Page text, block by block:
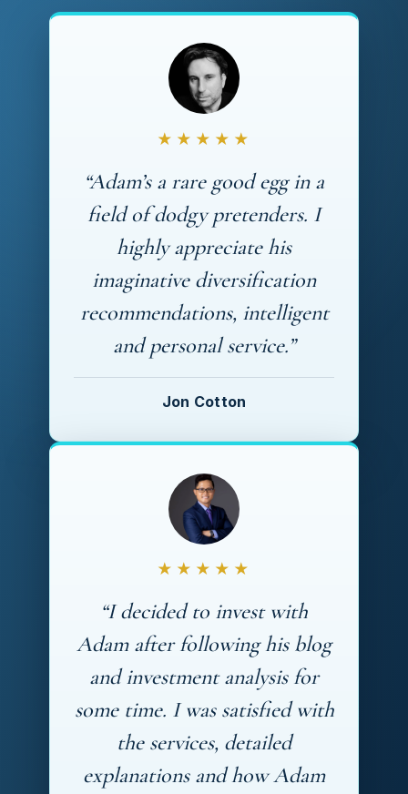
★★★★★
“Adam’s a rare good egg in a
field of dodgy pretenders. I
highly appreciate his
imaginative diversification
recommendations, intelligent
and personal service.”
Jon Cotton
★★★★★
“I decided to invest with
Adam after following his blog
and investment analysis for
some time. I was satisfied with
the services, detailed
explanations and how Adam